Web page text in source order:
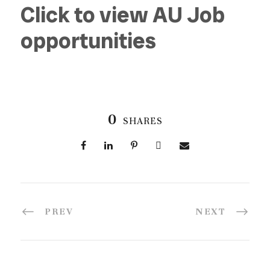
Click to view AU Job
opportunities
0 SHARES
PREV NEXT